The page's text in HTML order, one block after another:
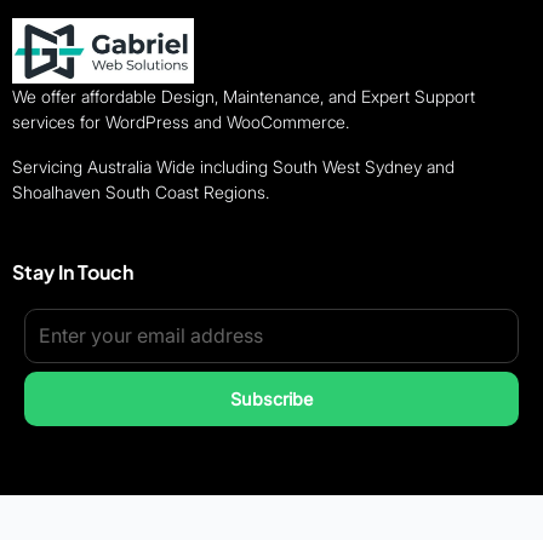
We offer affordable Design, Maintenance, and Expert Support
services for WordPress and WooCommerce.
Servicing Australia Wide including South West Sydney and
Shoalhaven South Coast Regions.
Stay In Touch
Subscribe